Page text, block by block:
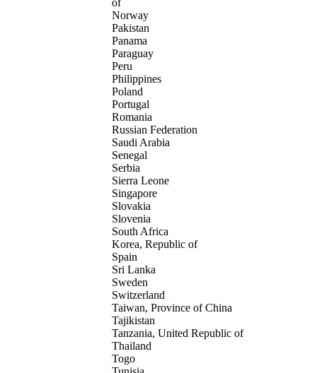
of
Norway
Pakistan
Panama
Paraguay
Peru
Philippines
Poland
Portugal
Romania
Russian Federation
Saudi Arabia
Senegal
Serbia
Sierra Leone
Singapore
Slovakia
Slovenia
South Africa
Korea, Republic of
Spain
Sri Lanka
Sweden
Switzerland
Taiwan, Province of China
Tajikistan
Tanzania, United Republic of
Thailand
Togo